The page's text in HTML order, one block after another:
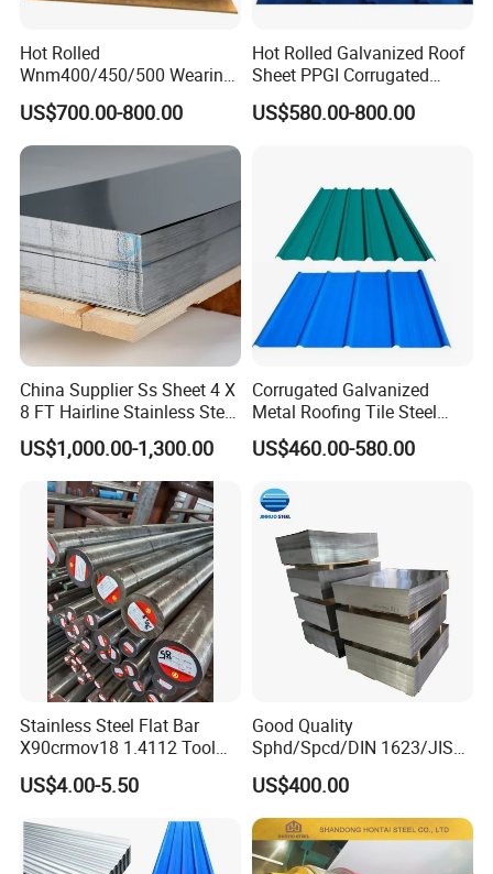
Hot Rolled
Wnm400/450/500 Wearing
Steel Plate Nm400/450/500
Steel Plate for Sale
US$700.00-800.00
Hot Rolled Galvanized Roof
Sheet PPGI Corrugated
Roofing Sheet Colour
Coated Roofing Sheets
US$580.00-800.00
China Supplier Ss Sheet 4 X
8 FT Hairline Stainless Steel
Plate for Elevator
Decoration
US$1,000.00-1,300.00
Corrugated Galvanized
Metal Roofing Tile Steel
Sheet Fence Panels
US$460.00-580.00
Stainless Steel Flat Bar
X90crmov18 1.4112 Tool
Steel for Knife
US$4.00-5.50
Good Quality
Sphd/Spcd/DIN 1623/JIS
G3141/Q235/Galvanized/P
ainted/Annealed/Decoratio
n/Door/Roofing/PPGI/Zero
Spangles/Hot Rolled/Cold
Rolled Steel Sheet
US$400.00